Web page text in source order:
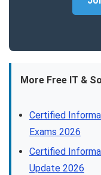
More Free IT &
Certified
Exams 2026
Certified
Update 2026